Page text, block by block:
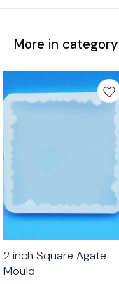
More in category
2 inch Square Agate
Mould